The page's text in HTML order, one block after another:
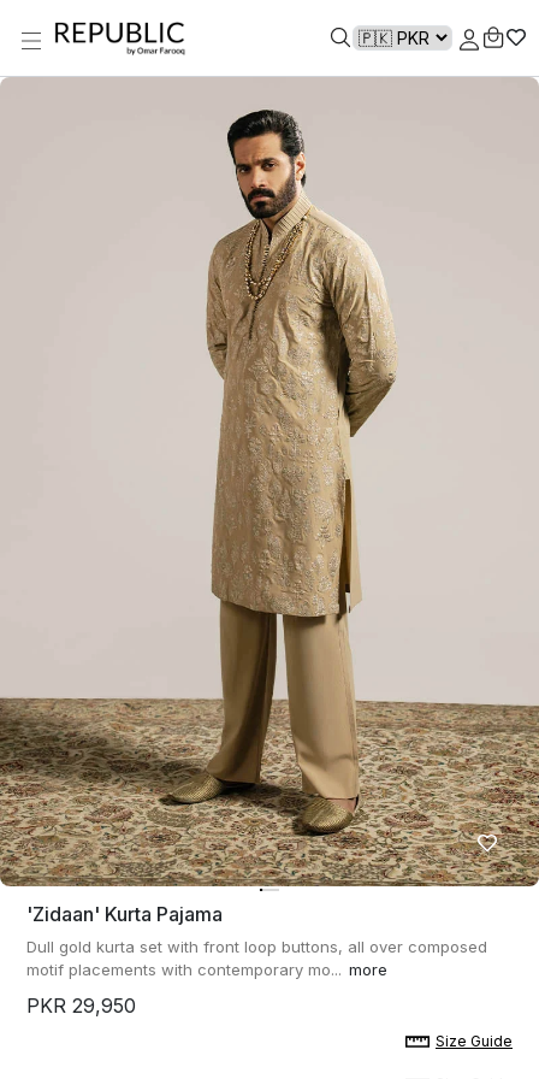
'zidaan' Kurta Pajama
Dull gold kurta set with front loop buttons, all over composed
motif placements with contemporary mo... more
PKR 29,950
Size Guide